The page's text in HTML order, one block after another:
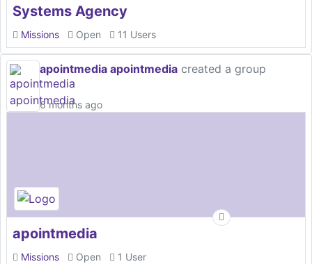
Systems Agency
Missions Open 11 Users
apointmedia apointmedia created a group
6 months ago
apointmedia
Missions Open 1 User